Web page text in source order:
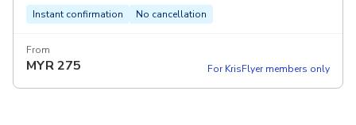
Instant confirmation No cancellation
From
MYR275 For KrisFlyer members only